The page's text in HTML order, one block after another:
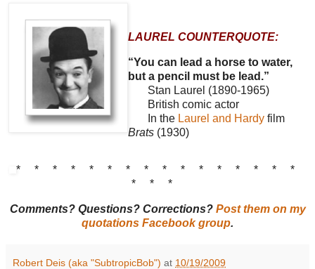
LAUREL COUNTERQUOTE:
“You can lead a horse to water,
but a pencil must be lead.”
Stan Laurel (1890-1965)
British comic actor
In the Laurel and Hardy film
Brats (1930)
* * * * * * * * * * * * * * * *
* * *
Comments? Questions? Corrections? Post them on my
quotations Facebook group.
Robert Deis (aka "SubtropicBob") at 10/19/2009